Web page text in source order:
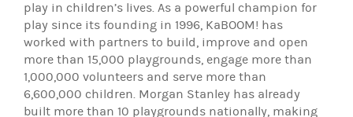
play in children’s lives. As a powerful champion for
play since its founding in 1996, KaBOOM! has
worked with partners to build, improve and open
more than 15,000 playgrounds, engage more than
1,000,000 volunteers and serve more than
6,600,000 children. Morgan Stanley has already
built more than 10 playgrounds nationally, making